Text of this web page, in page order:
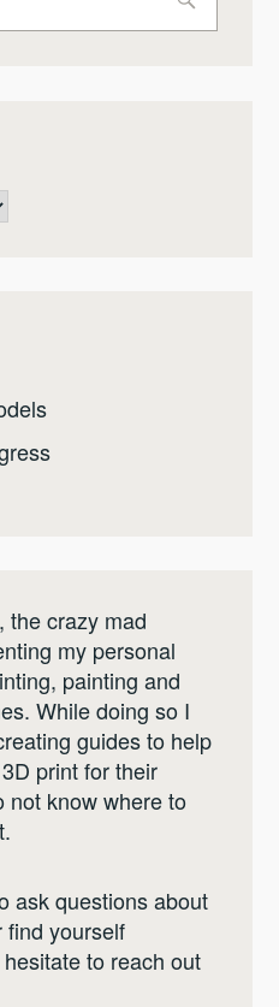
the crazy mad
my personal
painting and
While doing so I
guides to help
print for their
not know where to
ask questions about
find yourself
to reach out